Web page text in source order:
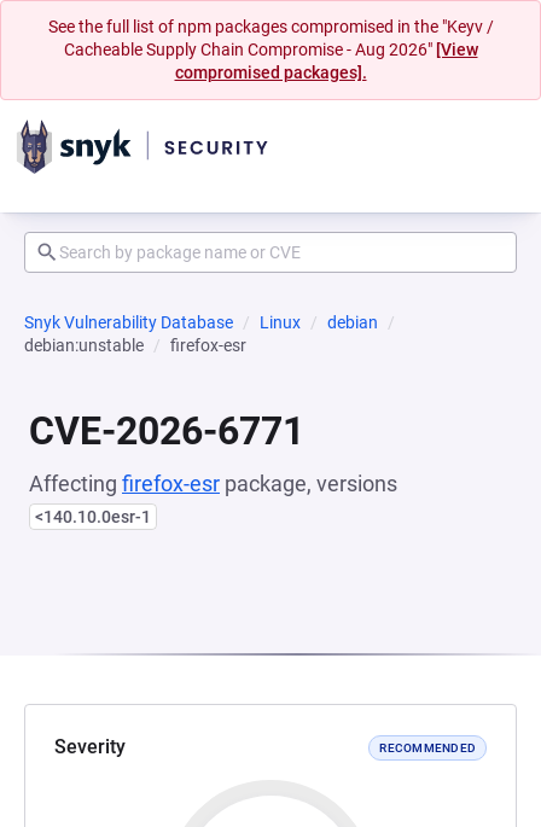
See the full list of npm packages compromised in the "Keyv /
Cacheable Supply Chain Compromise - Aug 2026" [View
compromised packages].
Snyk Vulnerability Database Linux
debian
debian:unstable
firefox-esr
CVE-2026-6771
Affecting firefox-esr package, versions
<140.10.0esr-1
Severity RECOMMENDED